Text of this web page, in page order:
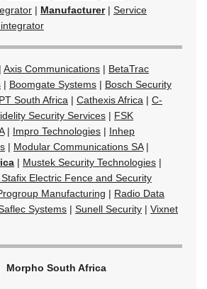
| Manufacturer| Service
| Axis Communications | BetaTrac
| Boomgate Systems | Bosch Security
South Africa | Cathexis Africa | C-
Security Services | FSK
| Impro Technologies | Inhep
| Modular Communications SA|
| Mustek Security Technologies |
Electric Fence and Security
Manufacturing | Radio Data
Systems | Sunell Security | Vixnet
Morpho South Africa